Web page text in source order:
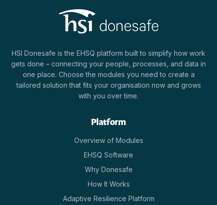
HSI Donesafe is the EHSQ platform built to simplify how work
gets done – connecting your people, processes, and data in
one place. Choose the modules you need to create a
tailored solution that fits your organisation now and grows
with you over time.
Platform
Overview of Modules
EHSQ Software
Why Donesafe
How It Works
Adaptive Resilience Platform